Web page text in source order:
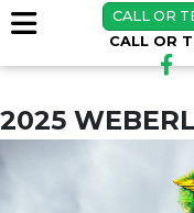
CALL OR
CALL OR
2025